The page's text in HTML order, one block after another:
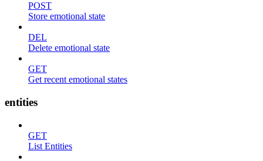
POST
Store emotional state
DEL
Delete emotional state
GET
Get recent emotional states
entities
GET
List Entities